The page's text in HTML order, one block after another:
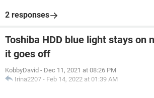
2 responses
Toshiba HDD blue light stays on
it goes off
KobbyDavid - Dec 11, 2021 at 08:26 PM
Irina2207 - Feb 14, 2022 at 01:39 AM